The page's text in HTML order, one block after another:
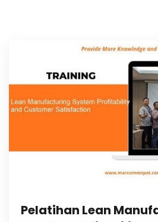
Pelatihan Lean